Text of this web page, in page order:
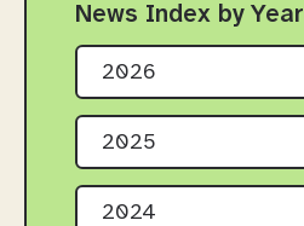
News Index by Year
2026
2025
2024